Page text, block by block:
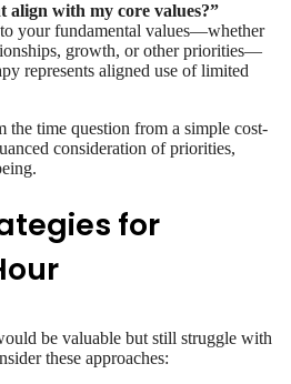
align with my core values?”
your fundamental values—whether
growth, or other priorities—
represents aligned use of limited
the time question from a simple cost-
consideration of priorities,
for
be valuable but still struggle with
these approaches: